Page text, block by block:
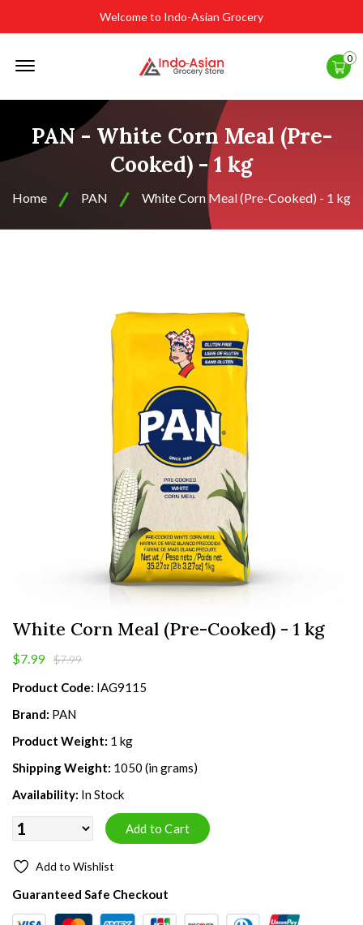
Welcome to Indo-Asian Grocery
0
PAN - White Corn Meal (Pre-
Cooked) - 1 kg
Home PAN White Corn Meal (Pre-Cooked) - 1 kg
White Corn Meal (Pre-Cooked) - 1 kg
$7.99 $7.99
Product Code: IAG9115
Brand: PAN
Product Weight: 1 kg
Shipping Weight: 1050 (in grams)
Availability: In Stock
Add to Wishlist
Guaranteed Safe Checkout